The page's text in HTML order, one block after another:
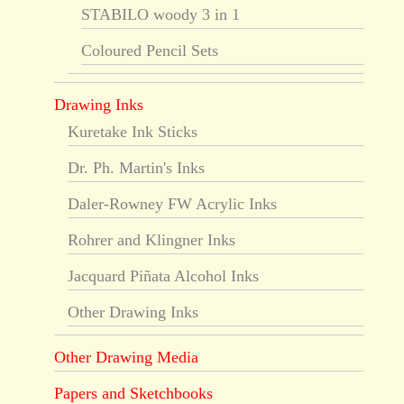
STABILO woody 3 in 1
Coloured Pencil Sets
Drawing Inks
Kuretake Ink Sticks
Dr. Ph. Martin's Inks
Daler-Rowney FW Acrylic Inks
Rohrer and Klingner Inks
Jacquard Piñata Alcohol Inks
Other Drawing Inks
Other Drawing Media
Papers and Sketchbooks